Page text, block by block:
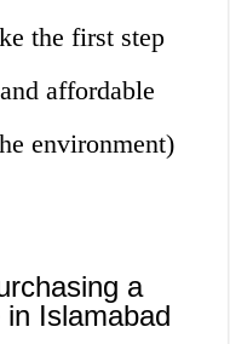
the first step
affordable
environment)
a
Islamabad